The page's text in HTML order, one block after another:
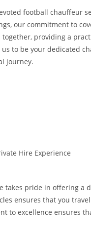
football chauffeur
our commitment to
providing a
to be your dedicated
journey.
Hire Experience
takes pride in offering
ensures that you
to excellence ensures